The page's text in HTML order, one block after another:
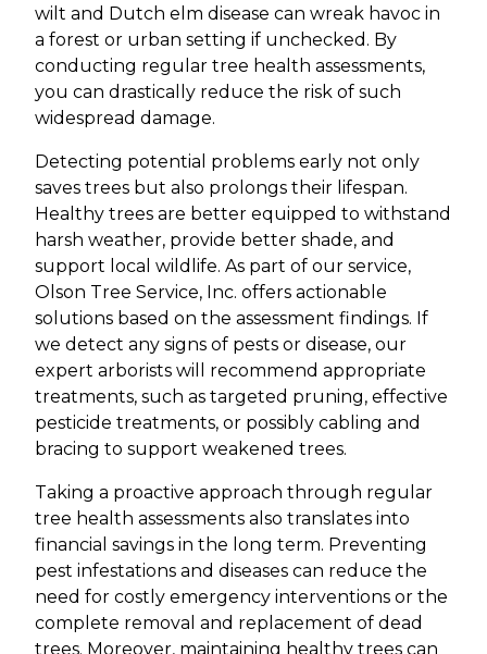
wilt and Dutch elm disease can wreak havoc in
a forest or urban setting if unchecked. By
conducting regular tree health assessments,
you can drastically reduce the risk of such
widespread damage.
Detecting potential problems early not only
saves trees but also prolongs their lifespan.
Healthy trees are better equipped to withstand
harsh weather, provide better shade, and
support local wildlife. As part of our service,
Olson Tree Service, Inc. offers actionable
solutions based on the assessment findings. If
we detect any signs of pests or disease, our
expert arborists will recommend appropriate
treatments, such as targeted pruning, effective
pesticide treatments, or possibly cabling and
bracing to support weakened trees.
Taking a proactive approach through regular
tree health assessments also translates into
financial savings in the long term. Preventing
pest infestations and diseases can reduce the
need for costly emergency interventions or the
complete removal and replacement of dead
trees. Moreover, maintaining healthy trees can